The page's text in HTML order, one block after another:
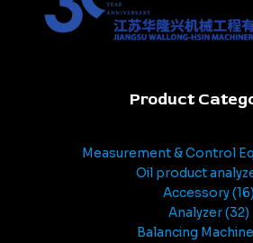
Product
Measurement & Control
Oil product
Accessory 16
Analyzer 32
Balancing Machine